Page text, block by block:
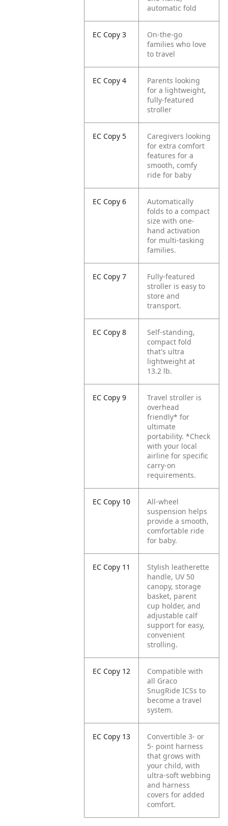
automatic fold
EC Copy 3
On-the-go
families who love
to travel
EC Copy 4
Parents looking
for a lightweight,
fully-featured
stroller
EC Copy 5
Caregivers looking
for extra comfort
features for a
smooth, comfy
ride for baby
EC Copy 6
Automatically
folds to a compact
size with one-
hand activation
for multi-tasking
families.
EC Copy 7
Fully-featured
stroller is easy to
store and
transport.
EC Copy 8
Self-standing,
compact fold
that's ultra
lightweight at
13.2 lb.
EC Copy 9
Travel stroller is
overhead
friendly* for
ultimate
portability. *Check
with your local
airline for specific
carry-on
requirements.
EC Copy 10
All-wheel
suspension helps
provide a smooth,
comfortable ride
for baby.
EC Copy 11
Stylish leatherette
handle, UV 50
canopy, storage
basket, parent
cup holder, and
adjustable calf
support for easy,
convenient
strolling.
EC Copy 12
Compatible with
all Graco
SnugRide ICSs to
become a travel
system.
EC Copy 13
Convertible 3- or
5- point harness
that grows with
your child, with
ultra-soft webbing
and harness
covers for added
comfort.